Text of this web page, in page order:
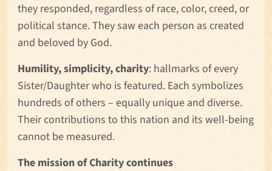
they responded, regardless of race, color, creed, or
political stance. They saw each person as created
and beloved by God.
Humility, simplicity, charity: hallmarks of every
Sister/Daughter who is featured. Each symbolizes
hundreds of others – equally unique and diverse.
Their contributions to this nation and its well-being
cannot be measured.
The mission of Charity continues